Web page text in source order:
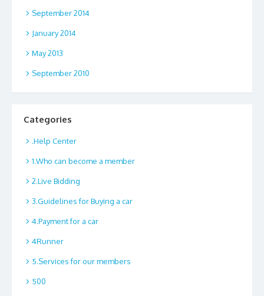
September 2014
January 2014
May 2013
September 2010
Categories
.Help Center
1.Who can become a member
2.Live Bidding
3.Guidelines for Buying a car
4.Payment for a car
4Runner
5.Services for our members
500